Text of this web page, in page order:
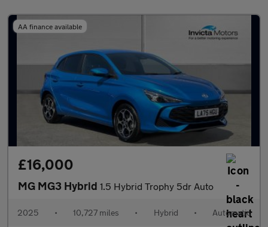
AA finance available
£16,000
MG MG3 Hybrid 1.5 Hybrid Trophy 5dr Auto
2025 • 10,727 miles • Hybrid • Automatic